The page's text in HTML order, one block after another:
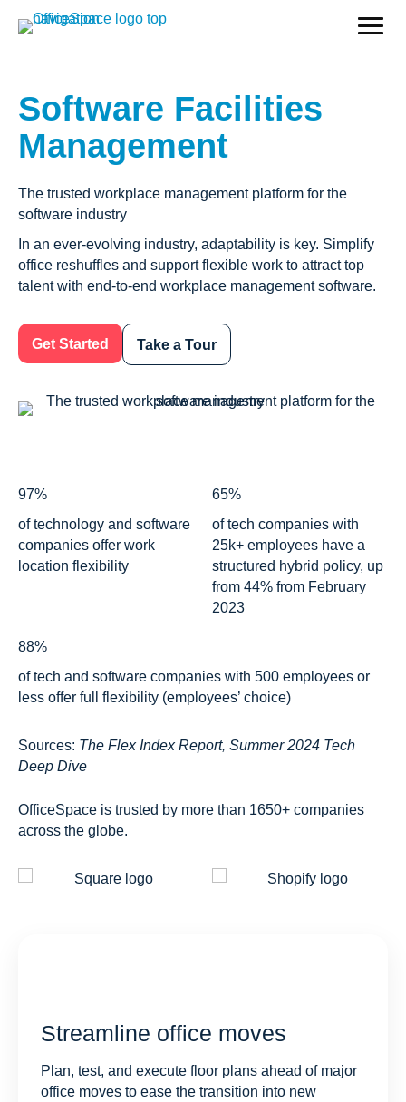
Software Facilities
Management
The trusted workplace management platform for the
software industry
In an ever-evolving industry, adaptability is key. Simplify
office reshuffles and support flexible work to attract top
talent with end-to-end workplace management software.
Get Started Take a Tour
97%
of technology and software
companies offer work
location flexibility
65%
of tech companies with
25k+ employees have a
structured hybrid policy, up
from 44% from February
2023
88%
of tech and software companies with 500 employees or
less offer full flexibility (employees’ choice)
Sources: The Flex Index Report, Summer 2024 Tech
Deep Dive
OfficeSpace is trusted by more than 1650+ companies
across the globe.
Streamline office moves
Plan, test, and execute floor plans ahead of major
office moves to ease the transition into new